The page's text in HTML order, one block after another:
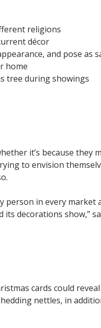
religions
décor
and pose as
home
tree during showings
it’s because they
to envision
person in every
decorations show,”
cards could
nettles, in